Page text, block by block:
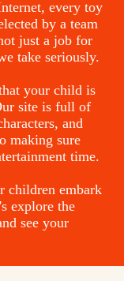
every toy
by a team
just a job for
take seriously.
your child is
site is full of
and
making sure
time.
children embark
explore the
see your